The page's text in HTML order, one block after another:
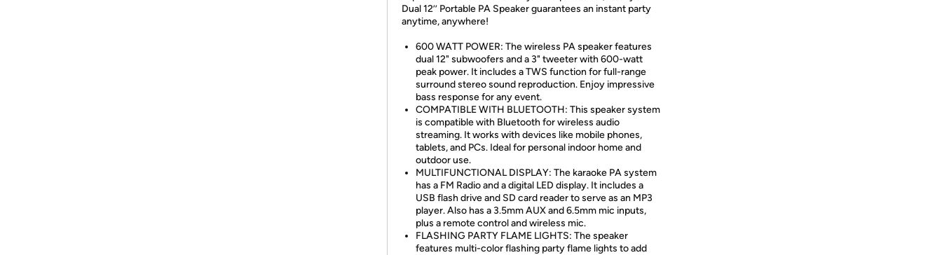
Dual 12’’ Portable PA Speaker guarantees an instant party
anytime, anywhere!
600 WATT POWER: The wireless PA speaker features
dual 12" subwoofers and a 3" tweeter with 600-watt
peak power. It includes a TWS function for full-range
surround stereo sound reproduction. Enjoy impressive
bass response for any event.
COMPATIBLE WITH BLUETOOTH: This speaker system
is compatible with Bluetooth for wireless audio
streaming. It works with devices like mobile phones,
tablets, and PCs. Ideal for personal indoor home and
outdoor use.
MULTIFUNCTIONAL DISPLAY: The karaoke PA system
has a FM Radio and a digital LED display. It includes a
USB flash drive and SD card reader to serve as an MP3
player. Also has a 3.5mm AUX and 6.5mm mic inputs,
plus a remote control and wireless mic.
FLASHING PARTY FLAME LIGHTS: The speaker
features multi-color flashing party flame lights to add